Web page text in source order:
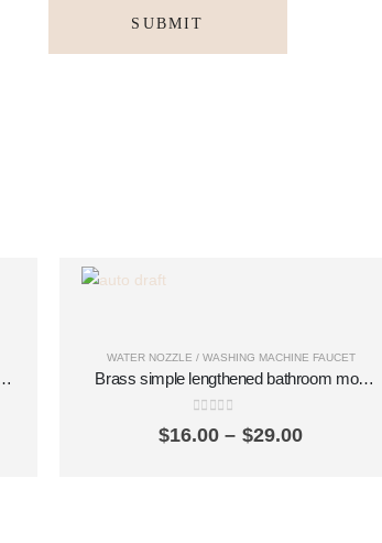
WATER NOZZLE / WASHING MACHINE FAUCET
Brass simple lengthened bathroom mop
pool faucet quick-opening single cold
out of 5
$16.00 – $29.00Price